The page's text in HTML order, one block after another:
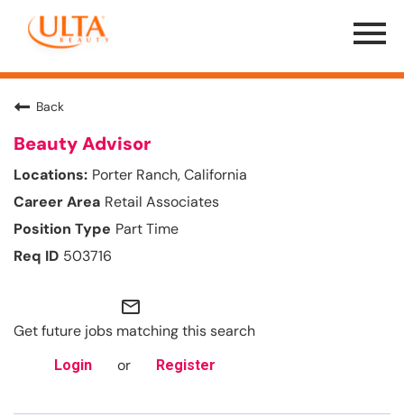
Menu
Toggle
Back
Beauty Advisor
Porter Ranch, California
Retail Associates
Part Time
503716
mail_outline
Get future jobs matching this search
Login or Register